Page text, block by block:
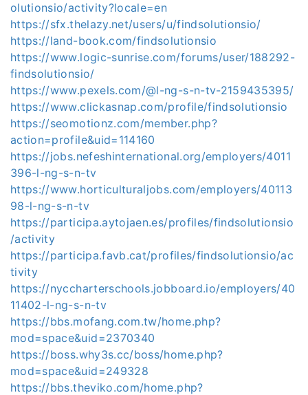
olutionsio/activity?locale=en
https://sfx.thelazy.net/users/u/findsolutionsio/
https://land-book.com/findsolutionsio
https://www.logic-sunrise.com/forums/user/188292-
findsolutionsio/
https://www.pexels.com/@l-ng-s-n-tv-2159435395/
https://www.clickasnap.com/profile/findsolutionsio
https://seomotionz.com/member.php?
action=profile&uid=114160
https://jobs.nefeshinternational.org/employers/4011
396-l-ng-s-n-tv
https://www.horticulturaljobs.com/employers/40113
98-l-ng-s-n-tv
https://participa.aytojaen.es/profiles/findsolutionsio
/activity
https://participa.favb.cat/profiles/findsolutionsio/ac
tivity
https://nyccharterschools.jobboard.io/employers/40
11402-l-ng-s-n-tv
https://bbs.mofang.com.tw/home.php?
mod=space&uid=2370340
https://boss.why3s.cc/boss/home.php?
mod=space&uid=249328
https://bbs.theviko.com/home.php?